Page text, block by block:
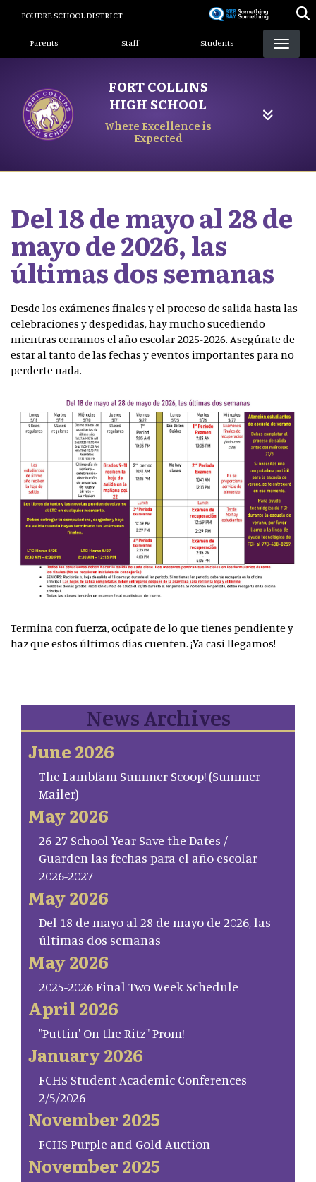
content
POUDRE SCHOOL DISTRICT
Landing Page Menu
Parents Staff Students
FORT COLLINS
HIGH SCHOOL
Where Excellence is
Expected
Del 18 de mayo al 28 de
mayo de 2026, las
últimas dos semanas
Desde los exámenes finales y el proceso de salida hasta las
celebraciones y despedidas, hay mucho sucediendo
mientras cerramos el año escolar 2025-2026. Asegúrate de
estar al tanto de las fechas y eventos importantes para no
perderte nada.
Termina con fuerza, ocúpate de lo que tienes pendiente y
haz que estos últimos días cuenten. ¡Ya casi llegamos!
News Archives
June 2026
The Lambfam Summer Scoop! (Summer
Mailer)
May 2026
26-27 School Year Save the Dates /
Guarden las fechas para el año escolar
2026-2027
May 2026
Del 18 de mayo al 28 de mayo de 2026, las
últimas dos semanas
May 2026
2025-2026 Final Two Week Schedule
April 2026
"Puttin' On the Ritz" Prom!
January 2026
FCHS Student Academic Conferences
2/5/2026
November 2025
FCHS Purple and Gold Auction
November 2025